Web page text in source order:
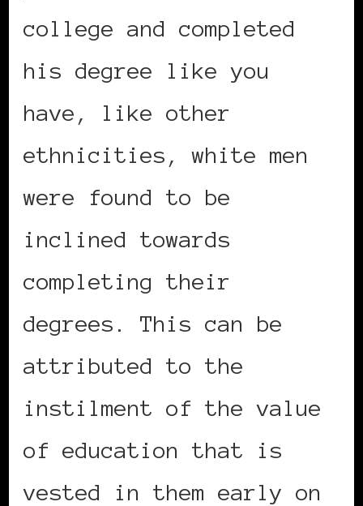
college and completed
his degree like you
have, like other
ethnicities, white men
were found to be
inclined towards
completing their
degrees. This can be
attributed to the
instilment of the value
of education that is
vested in them early on